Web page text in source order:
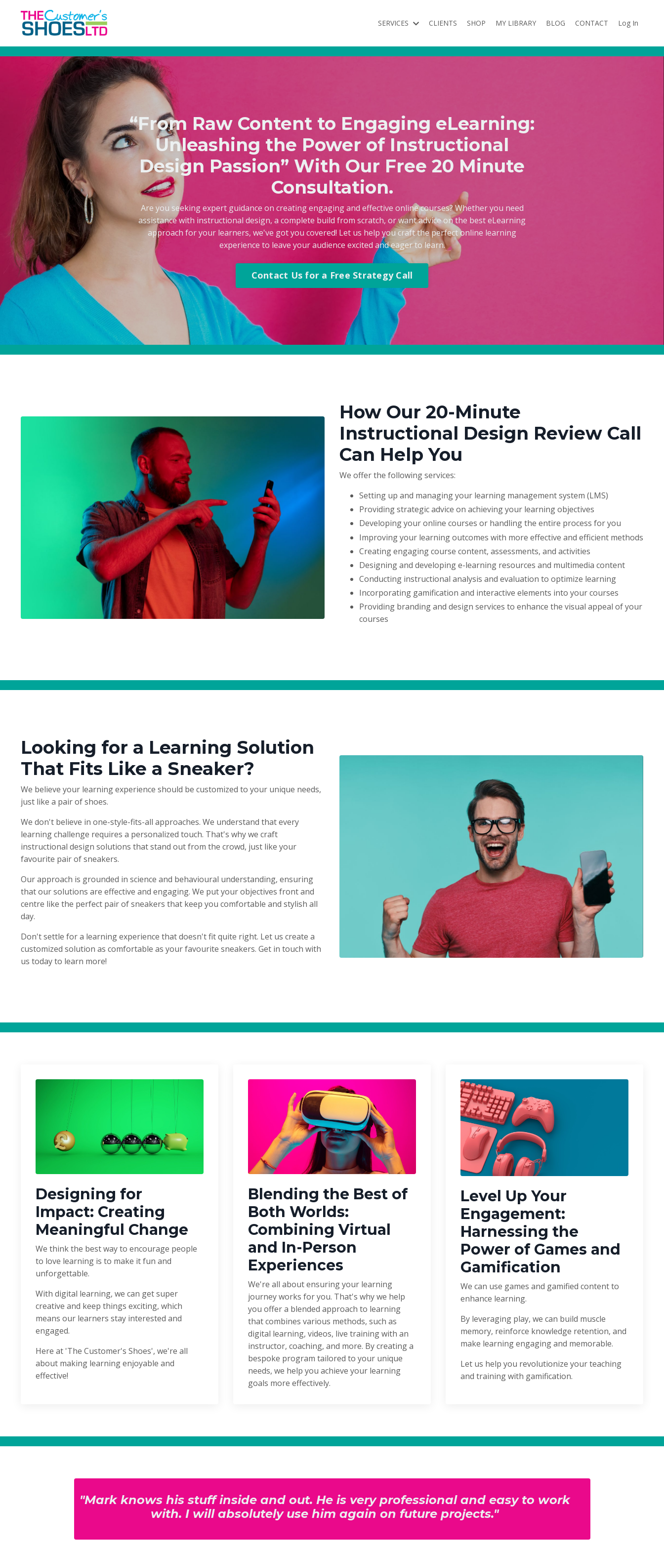
SERVICES CLIENTS SHOP MY LIBRARY BLOG CONTACT Log In
“From Raw Content to Engaging eLearning:
Unleashing the Power of Instructional
Design Passion” With Our Free 20 Minute
Consultation.
Are you seeking expert guidance on creating engaging and effective online courses? Whether you need
assistance with instructional design, a complete build from scratch, or want advice on the best eLearning
approach for your learners, we've got you covered! Let us help you craft the perfect online learning
experience to leave your audience excited and eager to learn.
Contact Us for a Free Strategy Call
How Our 20-Minute
Instructional Design Review Call
Can Help You
We offer the following services:
Setting up and managing your learning management system (LMS)
Providing strategic advice on achieving your learning objectives
Developing your online courses or handling the entire process for you
Improving your learning outcomes with more effective and efficient methods
Creating engaging course content, assessments, and activities
Designing and developing e-learning resources and multimedia content
Conducting instructional analysis and evaluation to optimize learning
Incorporating gamification and interactive elements into your courses
Providing branding and design services to enhance the visual appeal of your
courses
Looking for a Learning Solution
That Fits Like a Sneaker?
We believe your learning experience should be customized to your unique needs,
just like a pair of shoes.
We don't believe in one-style-fits-all approaches. We understand that every
learning challenge requires a personalized touch. That's why we craft
instructional design solutions that stand out from the crowd, just like your
favourite pair of sneakers.
Our approach is grounded in science and behavioural understanding, ensuring
that our solutions are effective and engaging. We put your objectives front and
centre like the perfect pair of sneakers that keep you comfortable and stylish all
day.
Don't settle for a learning experience that doesn't fit quite right. Let us create a
customized solution as comfortable as your favourite sneakers. Get in touch with
us today to learn more!
Designing for
Impact: Creating
Meaningful Change
We think the best way to encourage people
to love learning is to make it fun and
unforgettable.
With digital learning, we can get super
creative and keep things exciting, which
means our learners stay interested and
engaged.
Here at 'The Customer's Shoes', we're all
about making learning enjoyable and
effective!
Blending the Best of
Both Worlds:
Combining Virtual
and In-Person
Experiences
We're all about ensuring your learning
journey works for you. That's why we help
you offer a blended approach to learning
that combines various methods, such as
digital learning, videos, live training with an
instructor, coaching, and more. By creating a
bespoke program tailored to your unique
needs, we help you achieve your learning
goals more effectively.
Level Up Your
Engagement:
Harnessing the
Power of Games and
Gamification
We can use games and gamified content to
enhance learning.
By leveraging play, we can build muscle
memory, reinforce knowledge retention, and
make learning engaging and memorable.
Let us help you revolutionize your teaching
and training with gamification.
"Mark knows his stuff inside and out. He is very professional and easy to work
with. I will absolutely use him again on future projects."